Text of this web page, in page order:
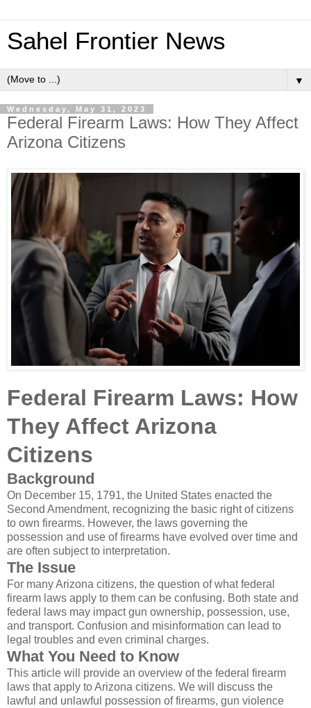
Sahel Frontier News
▼
Wednesday, May 31, 2023
Federal Firearm Laws: How They Affect
Arizona Citizens
Federal Firearm Laws: How
They Affect Arizona
Citizens
Background
On December 15, 1791, the United States enacted the
Second Amendment, recognizing the basic right of citizens
to own firearms. However, the laws governing the
possession and use of firearms have evolved over time and
are often subject to interpretation.
The Issue
For many Arizona citizens, the question of what federal
firearm laws apply to them can be confusing. Both state and
federal laws may impact gun ownership, possession, use,
and transport. Confusion and misinformation can lead to
legal troubles and even criminal charges.
What You Need to Know
This article will provide an overview of the federal firearm
laws that apply to Arizona citizens. We will discuss the
lawful and unlawful possession of firearms, gun violence